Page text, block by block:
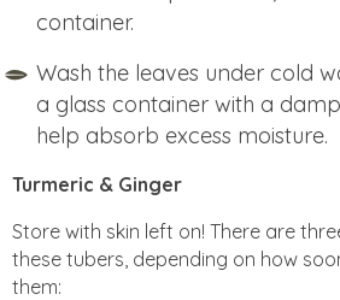
container.
Wash the leaves under cold
a glass container with a
help absorb excess moisture.
Turmeric & Ginger
Store with skin left on! There are
these tubers, depending on how
them: